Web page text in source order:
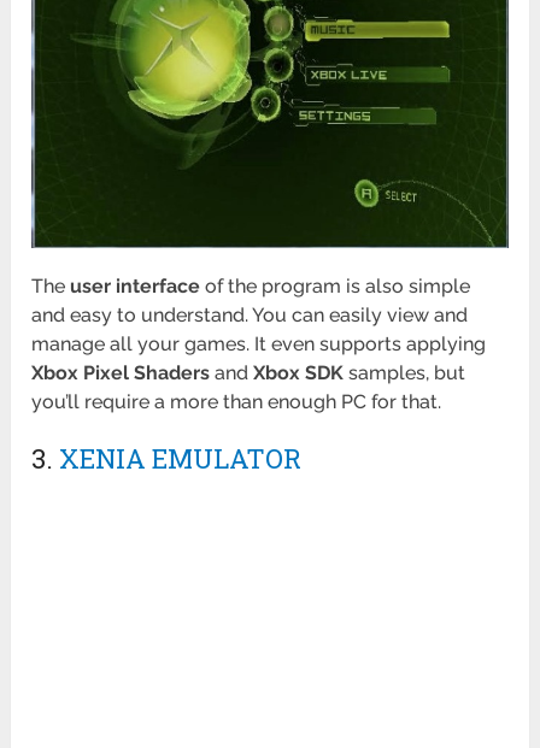
The user interface of the program is also simple
and easy to understand. You can easily view and
manage all your games. It even supports applying
Xbox Pixel Shaders andXbox SDK samples, but
you’ll require a more than enough PC for that.
3. XENIA EMULATOR